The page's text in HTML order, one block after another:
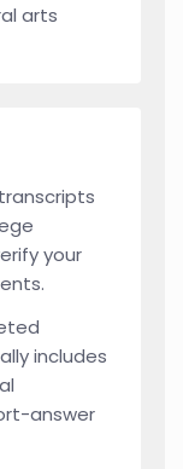
arts
your
includes
answer